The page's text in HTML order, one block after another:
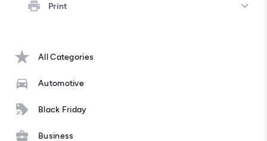
Print
All Categories
Automotive
Black Friday
Business